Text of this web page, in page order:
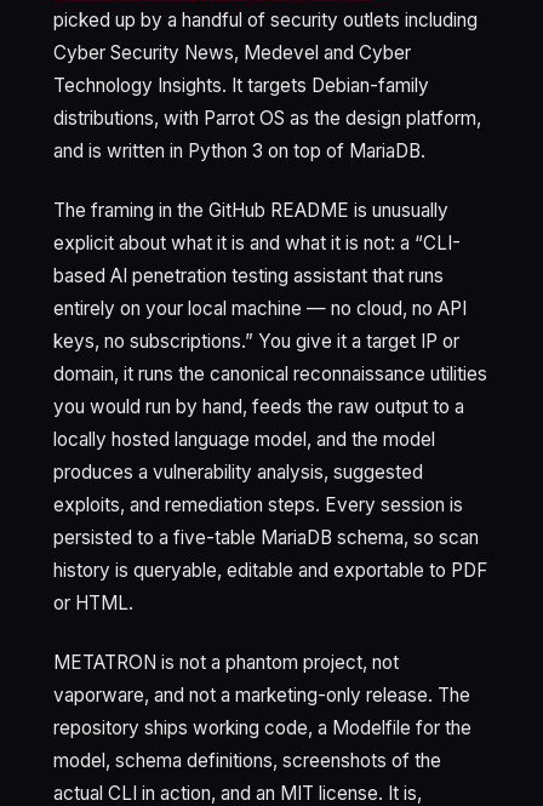
picked up by a handful of security outlets including
Cyber Security News, Medevel and Cyber
Technology Insights. It targets Debian-family
distributions, with Parrot OS as the design platform,
and is written in Python 3 on top of MariaDB.
The framing in the GitHub README is unusually
explicit about what it is and what it is not: a “CLI-
based AI penetration testing assistant that runs
entirely on your local machine — no cloud, no API
keys, no subscriptions.” You give it a target IP or
domain, it runs the canonical reconnaissance utilities
you would run by hand, feeds the raw output to a
locally hosted language model, and the model
produces a vulnerability analysis, suggested
exploits, and remediation steps. Every session is
persisted to a five-table MariaDB schema, so scan
history is queryable, editable and exportable to PDF
or HTML.
METATRON is not a phantom project, not
vaporware, and not a marketing-only release. The
repository ships working code, a Modelfile for the
model, schema definitions, screenshots of the
actual CLI in action, and an MIT license. It is,